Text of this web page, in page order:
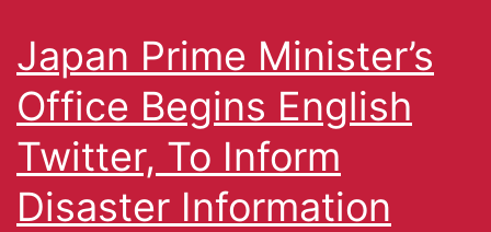
Japan Prime Minister’s
Office Begins English
Twitter, To Inform
Disaster Information